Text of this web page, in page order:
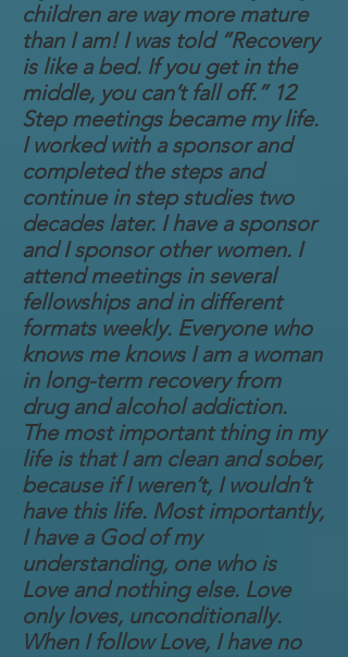
children are way more mature
than I am! I was told “Recovery
is like a bed. If you get in the
middle, you can’t fall off.” 12
Step meetings became my life.
I worked with a sponsor and
completed the steps and
continue in step studies two
decades later. I have a sponsor
and I sponsor other women. I
attend meetings in several
fellowships and in different
formats weekly. Everyone who
knows me knows I am a woman
in long-term recovery from
drug and alcohol addiction.
The most important thing in my
life is that I am clean and sober,
because if I weren’t, I wouldn’t
have this life. Most importantly,
I have a God of my
understanding, one who is
Love and nothing else. Love
only loves, unconditionally.
When I follow Love, I have no